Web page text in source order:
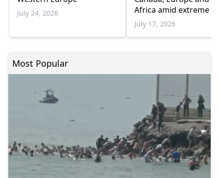
July 24, 2026
Africa amid extreme
July 17, 2026
Most Popular